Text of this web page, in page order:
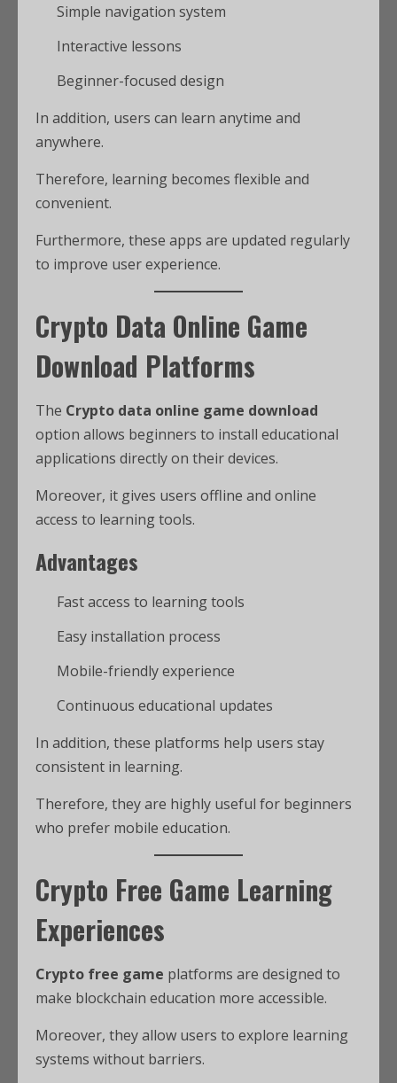
Simple navigation system
Interactive lessons
Beginner-focused design
In addition, users can learn anytime and
anywhere.
Therefore, learning becomes flexible and
convenient.
Furthermore, these apps are updated regularly
to improve user experience.
Crypto Data Online Game
Download Platforms
The Crypto data online game download
option allows beginners to install educational
applications directly on their devices.
Moreover, it gives users offline and online
access to learning tools.
Advantages
Fast access to learning tools
Easy installation process
Mobile-friendly experience
Continuous educational updates
In addition, these platforms help users stay
consistent in learning.
Therefore, they are highly useful for beginners
who prefer mobile education.
Crypto Free Game Learning
Experiences
Crypto free game platforms are designed to
make blockchain education more accessible.
Moreover, they allow users to explore learning
systems without barriers.